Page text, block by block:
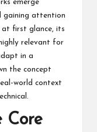
emerge
gaining attention
at first glance, its
relevant for
in a
the concept
world context
Core